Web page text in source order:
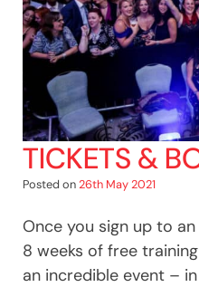
TICKETS &
Posted on26th May 2021
Once you sign up to
8 weeks of free
an incredible event –